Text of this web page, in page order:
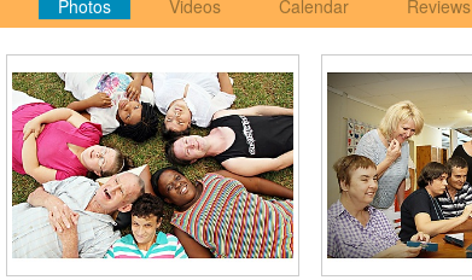
Photos Videos Calendar Reviews